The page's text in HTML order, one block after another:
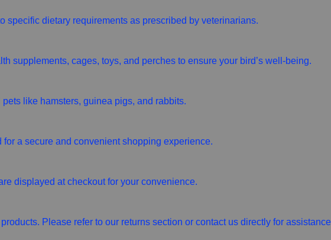
specific dietary requirements as prescribed by veterinarians.
supplements, cages, toys, and perches to ensure your bird’s well-being.
like hamsters, guinea pigs, and rabbits.
a secure and convenient shopping experience.
displayed at checkout for your convenience.
Please refer to our returns section or contact us directly for assistance